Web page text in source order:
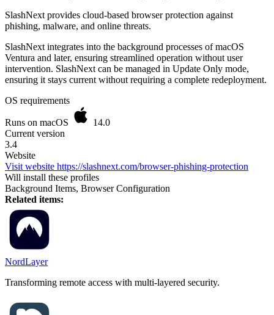
SlashNext provides cloud-based browser protection against
phishing, malware, and online threats.
SlashNext integrates into the background processes of macOS
Ventura and later, ensuring streamlined operation without user
intervention. SlashNext can be managed in Update Only mode,
ensuring it stays current without requiring a complete redeployment.
OS requirements
Runs on macOS
14.0
Current version
3.4
Website
Visit website https://slashnext.com/browser-phishing-protection
Will install these profiles
Background Items, Browser Configuration
Related items:
NordLayer
Transforming remote access with multi-layered security.